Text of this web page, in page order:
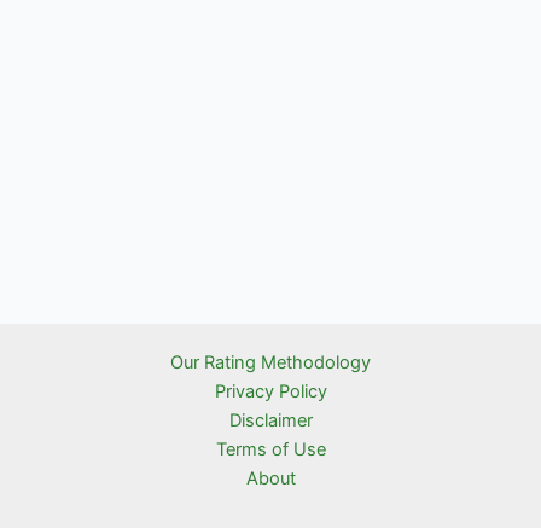
Our Rating Methodology
Privacy Policy
Disclaimer
Terms of Use
About